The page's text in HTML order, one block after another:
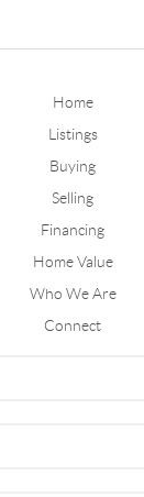
Home
Listings
Buying
Selling
Financing
Home Value
Who We Are
Connect